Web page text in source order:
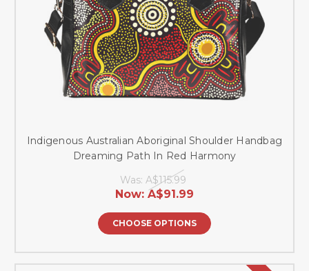
Indigenous Australian Aboriginal Shoulder Handbag
Dreaming Path In Red Harmony
Was: A$115.99
Now: A$91.99
CHOOSE OPTIONS